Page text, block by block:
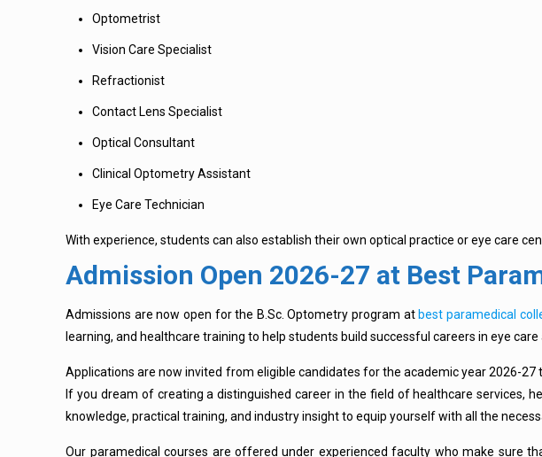
Optometrist
Vision Care Specialist
Refractionist
Contact Lens Specialist
Optical Consultant
Clinical Optometry Assistant
Eye Care Technician
With experience, students can also establish their own optical practice or eye care
Admission Open 2026-27 at Best
Admissions are now open for the B.Sc. Optometry program at best paramedical
learning, and healthcare training to help students build successful careers in eye
Applications are now invited from eligible candidates for the academic year 2026-
If you dream of creating a distinguished career in the field of healthcare services,
knowledge, practical training, and industry insight to equip yourself with all the
Our paramedical courses are offered under experienced faculty who make sure